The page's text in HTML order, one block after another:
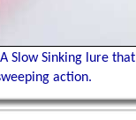
Slow Sinking lure that
action.